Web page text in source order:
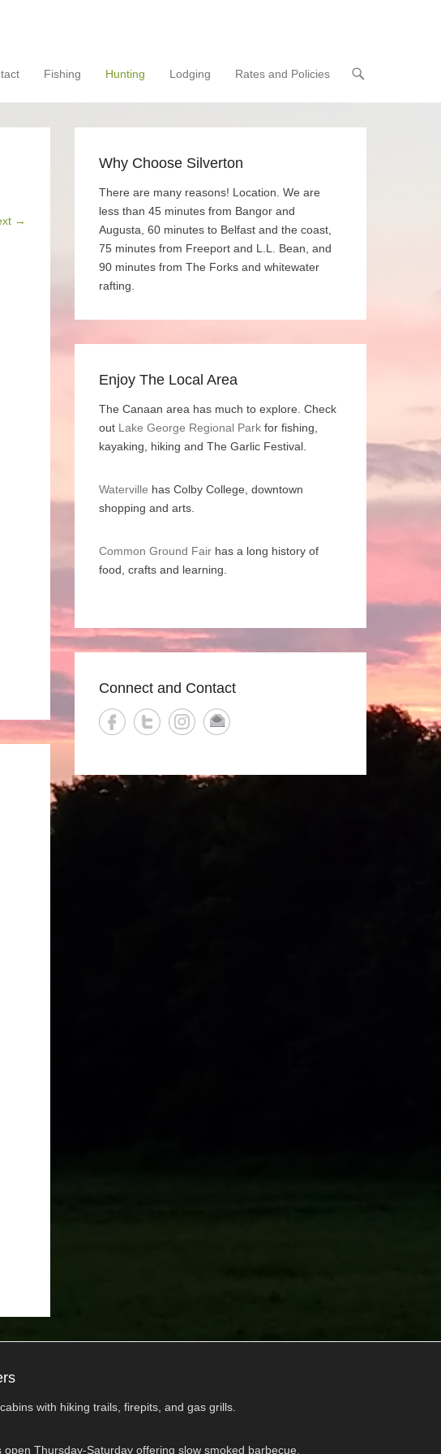
Fishing Hunting Lodging Rates and Policies
→
Why Choose Silverton
There are many reasons! Location. We are
less than 45 minutes from Bangor and
Augusta, 60 minutes to Belfast and the coast,
75 minutes from Freeport and L.L. Bean, and
90 minutes from The Forks and whitewater
rafting.
Enjoy The Local Area
The Canaan area has much to explore. Check
out Lake George Regional Park for fishing,
kayaking, hiking and The Garlic Festival.
Waterville has Colby College, downtown
shopping and arts.
Common Ground Fair has a long history of
food, crafts and learning.
Connect and Contact
with hiking trails, firepits, and gas grills.
Thursday-Saturday offering slow smoked barbecue.